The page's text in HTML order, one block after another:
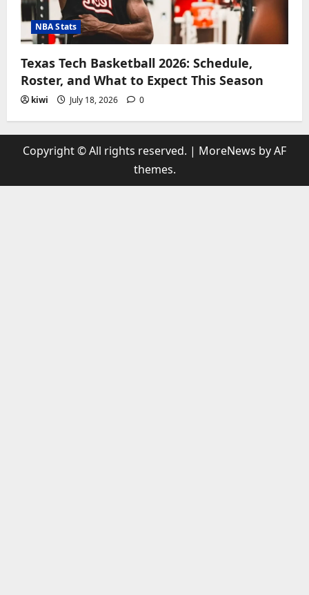
NBA Stats
Texas Tech Basketball 2026: Schedule,
Roster, and What to Expect This Season
kiwi July 18, 2026 0
Copyright © All rights reserved. | MoreNews by AF
themes.